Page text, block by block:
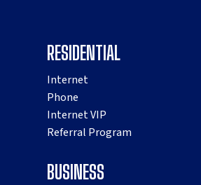
RESIDENTIAL
Internet
Phone
Internet VIP
Referral Program
BUSINESS